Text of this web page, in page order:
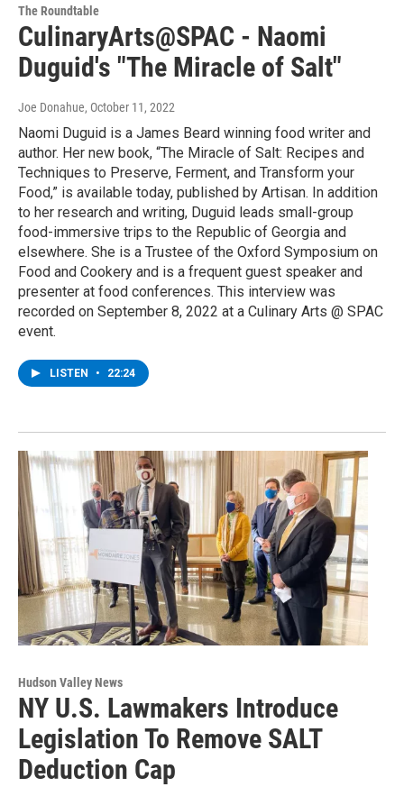
The Roundtable
CulinaryArts@SPAC - Naomi
Duguid's "The Miracle of Salt"
Joe Donahue, October 11, 2022
Naomi Duguid is a James Beard winning food writer and
author. Her new book, “The Miracle of Salt: Recipes and
Techniques to Preserve, Ferment, and Transform your
Food,” is available today, published by Artisan. In addition
to her research and writing, Duguid leads small-group
food-immersive trips to the Republic of Georgia and
elsewhere. She is a Trustee of the Oxford Symposium on
Food and Cookery and is a frequent guest speaker and
presenter at food conferences. This interview was
recorded on September 8, 2022 at a Culinary Arts @ SPAC
event.
LISTEN • 22:24
Hudson Valley News
NY U.S. Lawmakers Introduce
Legislation To Remove SALT
Deduction Cap